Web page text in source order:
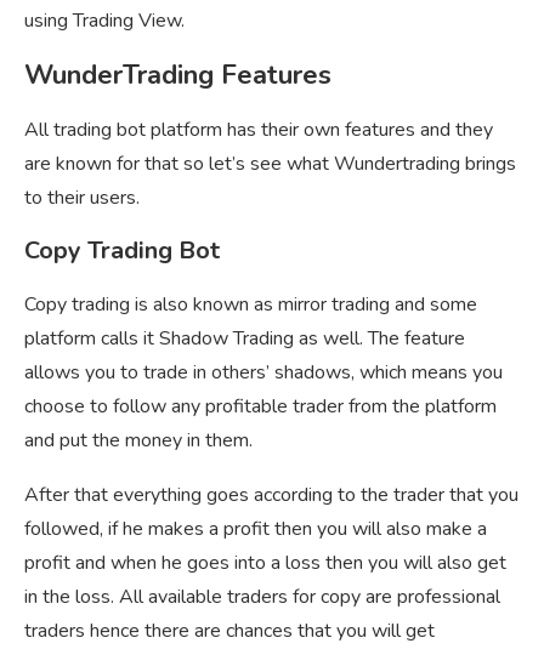
using Trading View.
WunderTrading Features
All trading bot platform has their own features and they
are known for that so let’s see what Wundertrading brings
to their users.
Copy Trading Bot
Copy trading is also known as mirror trading and some
platform calls it Shadow Trading as well. The feature
allows you to trade in others’ shadows, which means you
choose to follow any profitable trader from the platform
and put the money in them.
After that everything goes according to the trader that you
followed, if he makes a profit then you will also make a
profit and when he goes into a loss then you will also get
in the loss. All available traders for copy are professional
traders hence there are chances that you will get